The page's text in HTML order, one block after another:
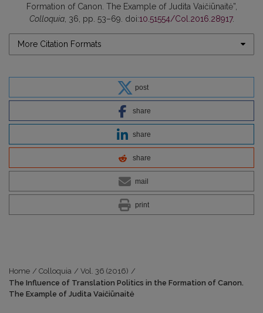
Formation of Canon. The Example of Judita Vaičiūnaitė”,
Colloquia, 36, pp. 53–69. doi:10.51554/Col.2016.28917.
More Citation Formats
post
share
share
share
mail
print
Home / Colloquia / Vol. 36 (2016) /
The Influence of Translation Politics in the Formation of Canon.
The Example of Judita Vaičiūnaitė